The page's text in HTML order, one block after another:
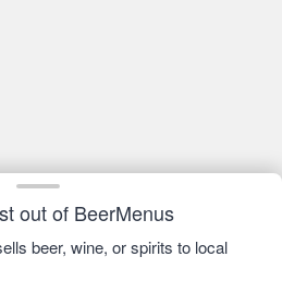
out of BeerMenus
beer, wine, or spirits to local